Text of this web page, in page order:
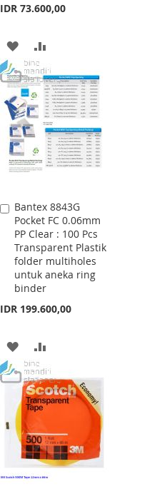
IDR 73.600,00
ADD
TO
WISH
LIST
TO
COMPARE
Bantex 8843G
Pocket FC 0.06mm
PP Clear : 100 Pcs
Transparent Plastik
folder multiholes
untuk aneka ring
binder
IDR 199.600,00
Add
to
Cart
ADD
TO
WISH
LIST
TO
COMPARE